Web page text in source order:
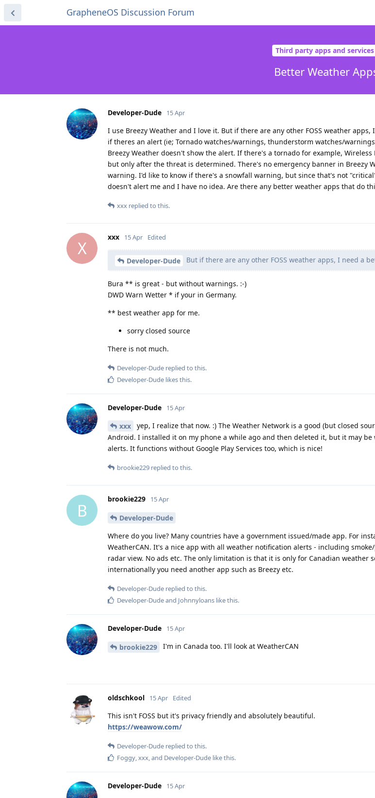
GrapheneOS Discussion Forum
Third party apps and services
Better Weather
Developer-Dude 15 Apr
I use Breezy Weather and I love it. But if there are any other FOSS weather
if theres an alert (ie; Tornado watches/warnings, thunderstorm watches/
Breezy Weather doesn't show the alert. If there's a tornado for example, Wireless
but only after the threat is determined. There's no emergency banner in Breezy
warning. I'd like to know if there's a snowfall warning, but since that's not
doesn't alert me and I have no idea. Are there any better weather apps that do
xxx replied to this.
X
xxx 15 Apr Edited
Developer-Dude But if there are any other FOSS weather apps, I need a
Bura ** is great - but without warnings. :-)
DWD Warn Wetter * if your in Germany.
** best weather app for me.
sorry closed source
There is not much.
Developer-Dude replied to this.
Developer-Dude likes this.
Developer-Dude 15 Apr
xxx
yep, I realize that now. :) The Weather Network is a good (but closed
Android. I installed it on my phone a while ago and then deleted it, but it may
alerts. It functions without Google Play Services too, which is nice!
brookie229 replied to this.
B
brookie229 15 Apr
Developer-Dude
Where do you live? Many countries have a government issued/made app. For
WeatherCAN. It's a nice app with all weather notification alerts - including
radar view. No ads etc. The only limitation is that it is only for Canadian weather
internationally you need another app such as Breezy etc.
Developer-Dude replied to this.
Developer-Dudeand Johnnyloans like this.
Developer-Dude 15 Apr
brookie229 I'm in Canada too. I'll look at WeatherCAN
oldschkool 15 Apr Edited
This isn't FOSS but it's privacy friendly and absolutely beautiful.
https://weawow.com/
Developer-Dude replied to this.
Foggy,xxx, and Developer-Dude like this.
Developer-Dude 15 Apr